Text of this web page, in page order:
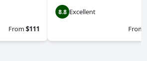
From$111
8.8 Excellent
From